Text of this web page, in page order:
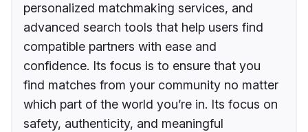
personalized matchmaking services, and
advanced search tools that help users find
compatible partners with ease and
confidence. Its focus is to ensure that you
find matches from your community no matter
which part of the world you’re in. Its focus on
safety, authenticity, and meaningful